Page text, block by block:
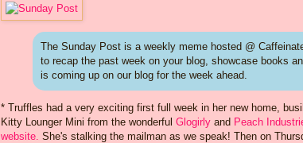
The Sunday Post is a weekly meme hosted @
to recap the past week on your blog, showcase books
is coming up on our blog for the week ahead.
* Truffles had a very exciting first full week in her new home,
Kitty Lounger Mini from the wonderful Glogirly and Peach
website. She's stalking the mailman as we speak! Then on